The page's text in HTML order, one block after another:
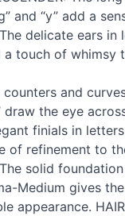
and “y” add a
delicate ears in
a touch of whimsy
counters and
draw the eye
finials in
of refinement to
solid
Medium gives
appearance.